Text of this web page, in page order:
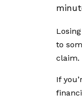
to
claim.
If